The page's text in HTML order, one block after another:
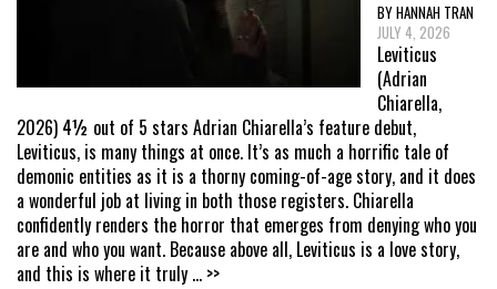
BY HANNAH TRAN
JULY 4, 2026
Leviticus
(Adrian
Chiarella,
2026) 4½ out of 5 stars Adrian Chiarella’s feature debut,
Leviticus, is many things at once. It’s as much a horrific tale of
demonic entities as it is a thorny coming-of-age story, and it does
a wonderful job at living in both those registers. Chiarella
confidently renders the horror that emerges from denying who you
are and who you want. Because above all, Leviticus is a love story,
and this is where it truly ... >>